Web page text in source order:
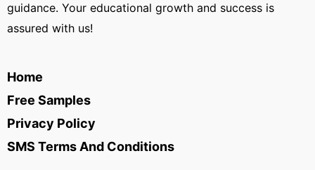
guidance. Your educational growth and success is
assured with us!
Home
Free Samples
Privacy Policy
SMS Terms And Conditions